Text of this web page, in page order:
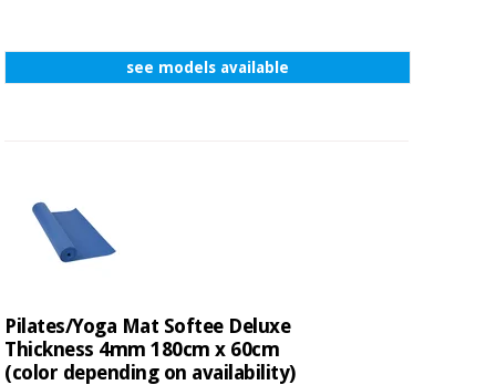
see models available
Pilates/Yoga Mat Softee Deluxe
Thickness 4mm 180cm x 60cm
(color depending on availability)